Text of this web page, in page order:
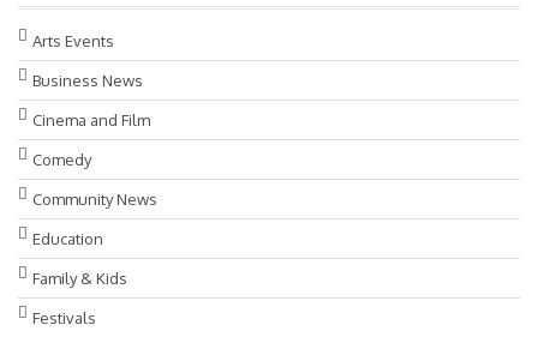
Arts Events
Business News
Cinema and Film
Comedy
Community News
Education
Family & Kids
Festivals